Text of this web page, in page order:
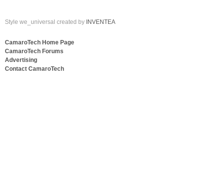
Style we_universal created by INVENTEA
CamaroTech Home Page
CamaroTech Forums
Advertising
Contact CamaroTech